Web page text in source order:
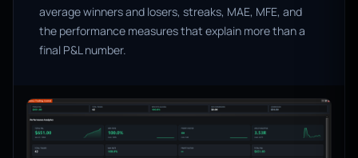
average winners and losers, streaks, MAE, MFE, and
the performance measures that explain more than a
final P&L number.